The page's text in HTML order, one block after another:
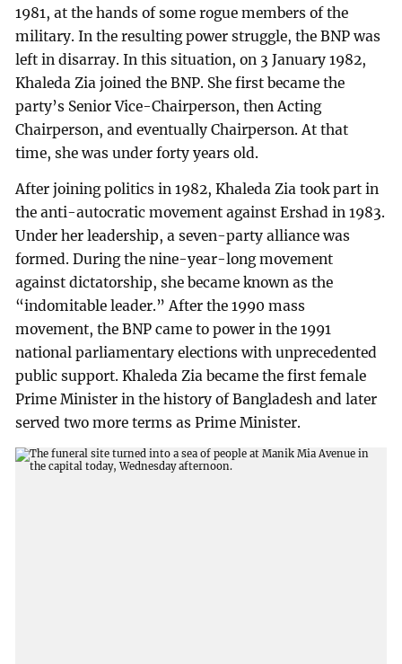
1981, at the hands of some rogue members of the
military. In the resulting power struggle, the BNP was
left in disarray. In this situation, on 3 January 1982,
Khaleda Zia joined the BNP. She first became the
party’s Senior Vice-Chairperson, then Acting
Chairperson, and eventually Chairperson. At that
time, she was under forty years old.
After joining politics in 1982, Khaleda Zia took part in
the anti-autocratic movement against Ershad in 1983.
Under her leadership, a seven-party alliance was
formed. During the nine-year-long movement
against dictatorship, she became known as the
“indomitable leader.” After the 1990 mass
movement, the BNP came to power in the 1991
national parliamentary elections with unprecedented
public support. Khaleda Zia became the first female
Prime Minister in the history of Bangladesh and later
served two more terms as Prime Minister.